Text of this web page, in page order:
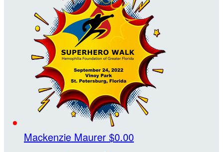
Mackenzie Maurer $0.00